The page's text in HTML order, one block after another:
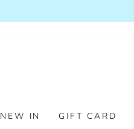
NEW IN GIFT CARD